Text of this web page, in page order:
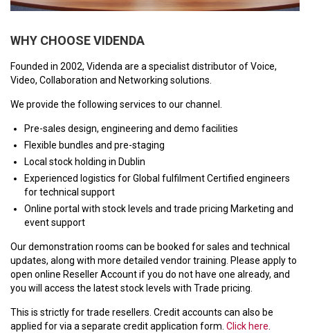
WHY CHOOSE VIDENDA
Founded in 2002, Videnda are a specialist distributor of Voice,
Video, Collaboration and Networking solutions.
We provide the following services to our channel.
Pre-sales design, engineering and demo facilities
Flexible bundles and pre-staging
Local stock holding in Dublin
Experienced logistics for Global fulfilment Certified engineers
for technical support
Online portal with stock levels and trade pricing Marketing and
event support
Our demonstration rooms can be booked for sales and technical
updates, along with more detailed vendor training. Please apply to
open online Reseller Account if you do not have one already, and
you will access the latest stock levels with Trade pricing.
This is strictly for trade resellers. Credit accounts can also be
applied for via a separate credit application form. Click here.